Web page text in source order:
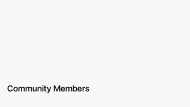
Community Members